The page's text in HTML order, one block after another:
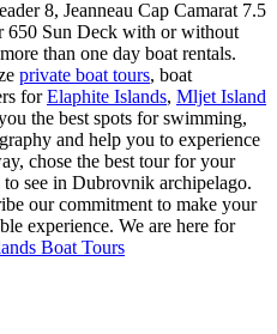
8, Jeanneau Cap Camarat 7.5
650 Sun Deck with or without
than one day boat rentals.
private boat tours(link is external)
, boat
forElaphite Islands(link is
external)
, Mljet Island
the best spots for swimming,
and help you to experience
chose the best tour for your
to see in Dubrovnik archipelago.
our commitment to make your
experience. We are here for
Boat Tours